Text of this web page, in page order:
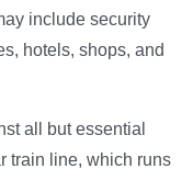
include security
hotels, shops, and
all but essential
train line, which runs